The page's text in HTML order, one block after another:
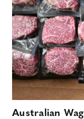
Australian